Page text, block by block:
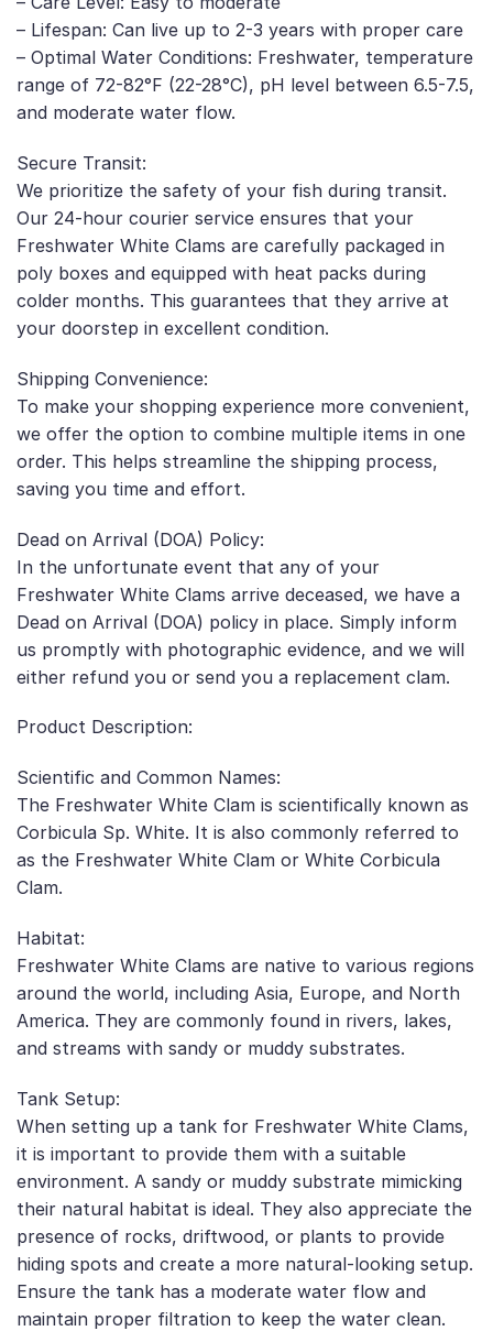
– Lifespan: Can live up to 2-3 years with proper care
– Optimal Water Conditions: Freshwater, temperature
range of 72-82°F (22-28°C), pH level between 6.5-7.5,
and moderate water flow.
Secure Transit:
We prioritize the safety of your fish during transit.
Our 24-hour courier service ensures that your
Freshwater White Clams are carefully packaged in
poly boxes and equipped with heat packs during
colder months. This guarantees that they arrive at
your doorstep in excellent condition.
Shipping Convenience:
To make your shopping experience more convenient,
we offer the option to combine multiple items in one
order. This helps streamline the shipping process,
saving you time and effort.
Dead on Arrival (DOA) Policy:
In the unfortunate event that any of your
Freshwater White Clams arrive deceased, we have a
Dead on Arrival (DOA) policy in place. Simply inform
us promptly with photographic evidence, and we will
either refund you or send you a replacement clam.
Product Description:
Scientific and Common Names:
The Freshwater White Clam is scientifically known as
Corbicula Sp. White. It is also commonly referred to
as the Freshwater White Clam or White Corbicula
Clam.
Habitat:
Freshwater White Clams are native to various regions
around the world, including Asia, Europe, and North
America. They are commonly found in rivers, lakes,
and streams with sandy or muddy substrates.
Tank Setup:
When setting up a tank for Freshwater White Clams,
it is important to provide them with a suitable
environment. A sandy or muddy substrate mimicking
their natural habitat is ideal. They also appreciate the
presence of rocks, driftwood, or plants to provide
hiding spots and create a more natural-looking setup.
Ensure the tank has a moderate water flow and
maintain proper filtration to keep the water clean.